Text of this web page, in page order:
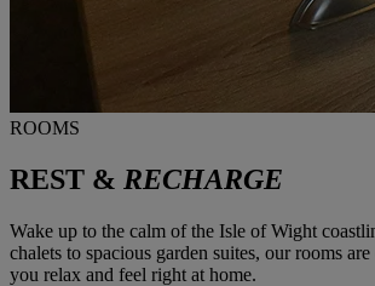
ROOMS
REST & RECHARGE
Wake up to the calm of the Isle of Wight
chalets to spacious garden suites, our rooms
you relax and feel right at home.